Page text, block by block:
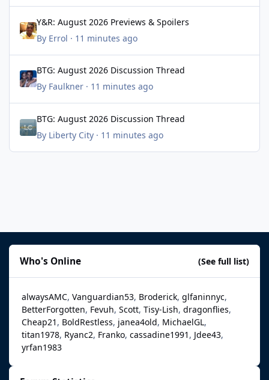
Y&R: August 2026 Previews & Spoilers
By Errol · 11 minutes ago
BTG: August 2026 Discussion Thread
By Faulkner· 11 minutes ago
BTG: August 2026 Discussion Thread
By Liberty City· 11 minutes ago
Who's Online (See full list)
alwaysAMC Vanguardian53 Broderick glfaninnyc
BetterForgotten Fevuh Scott Tisy-Lish dragonflies
Cheap21
BoldRestless janea4old MichaelGL
titan1978 Ryanc2 Franko cassadine1991
Jdee43
yrfan1983